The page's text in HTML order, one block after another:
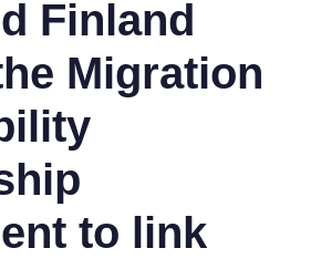
Finland
Migration
to link